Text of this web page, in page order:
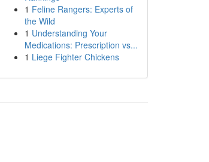
1 Feline Rangers: Experts of
the Wild
1 Understanding Your
Medications: Prescription vs...
1 Liege Fighter Chickens